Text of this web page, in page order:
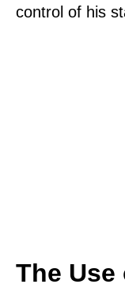
control of his
The Use